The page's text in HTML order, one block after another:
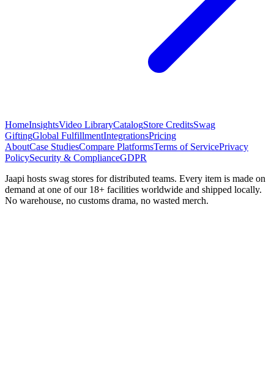
HomeInsightsVideo LibraryCatalogStore CreditsSwag
GiftingGlobal FulfillmentIntegrationsPricing
AboutCase StudiesCompare PlatformsTerms of ServicePrivacy
PolicySecurity & ComplianceGDPR
Jaapi hosts swag stores for distributed teams. Every item is made on
demand at one of our 18+ facilities worldwide and shipped locally.
No warehouse, no customs drama, no wasted merch.